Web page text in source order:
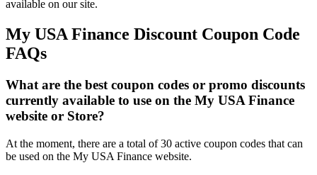
available on our site.
My USA Finance Discount Coupon Code
FAQs
What are the best coupon codes or promo discounts
currently available to use on the My USA Finance
website or Store?
At the moment, there are a total of 30 active coupon codes that can
be used on the My USA Finance website.